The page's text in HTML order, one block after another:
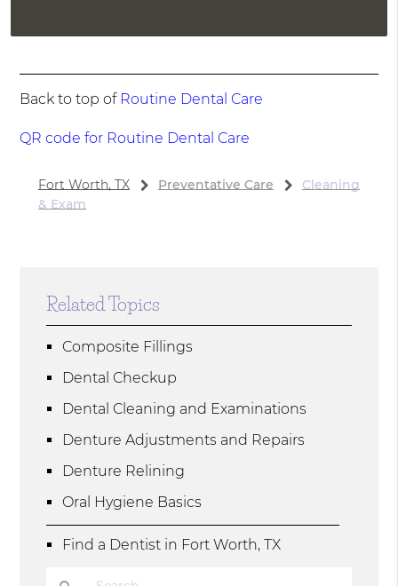
Back to top of Routine Dental Care
QR code for Routine Dental Care
Fort Worth, TX Preventative Care
Cleaning
& Exam
Related Topics
Composite Fillings
Dental Checkup
Dental Cleaning and Examinations
Denture Adjustments and Repairs
Denture Relining
Oral Hygiene Basics
Find a Dentist in Fort Worth, TX